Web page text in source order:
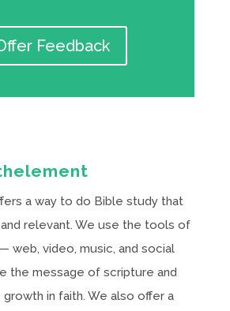
Feedback
a way to do Bible study that
relevant. We use the tools of
web, video, music, and social
the message of scripture and
in faith. We also offer a